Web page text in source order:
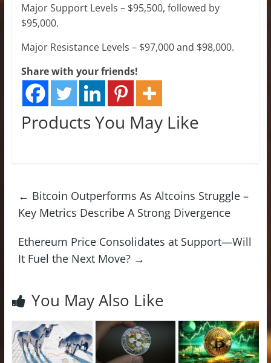
Major Support Levels – $95,500, followed by
$95,000.
Major Resistance Levels – $97,000 and $98,000.
Share with your friends!
Products You May Like
← Bitcoin Outperforms As Altcoins Struggle –
Key Metrics Describe A Strong Divergence
Ethereum Price Consolidates at Support—Will
It Fuel the Next Move? →
You May Also Like